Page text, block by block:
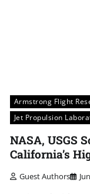
Armstrong Flight
Jet Propulsion
NASA, USGS
California’s
Guest Authors